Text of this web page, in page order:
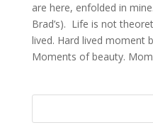
are here, enfolded in
Brad’s). Life is not
lived. Hard lived moment
Moments of beauty.